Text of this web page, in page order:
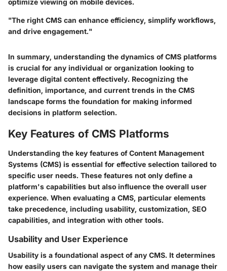
optimize viewing on mobile devices.
"The right CMS can enhance efficiency, simplify workflows,
and drive engagement."
In summary, understanding the dynamics of CMS platforms
is crucial for any individual or organization looking to
leverage digital content effectively. Recognizing the
definition, importance, and current trends in the CMS
landscape forms the foundation for making informed
decisions in platform selection.
Key Features of CMS Platforms
Understanding the key features of Content Management
Systems (CMS) is essential for effective selection tailored to
specific user needs. These features not only define a
platform's capabilities but also influence the overall user
experience. When evaluating a CMS, particular elements
take precedence, including usability, customization, SEO
capabilities, and integration with other tools.
Usability and User Experience
Usability is a foundational aspect of any CMS. It determines
how easily users can navigate the system and manage their